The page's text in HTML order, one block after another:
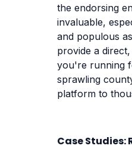
the endorsing
invaluable,
and populous
provide a
you're running
sprawling
platform to
Case Studies: